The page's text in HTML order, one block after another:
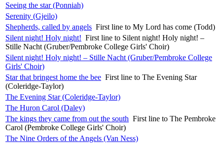
Seeing the star (Ponniah)
Serenity (Gjeilo)
Shepherds, called by angels First line to My Lord has come (Todd)
Silent night! Holy night! First line to Silent night! Holy night! –
Stille Nacht (Gruber/Pembroke College Girls' Choir)
Silent night! Holy night! – Stille Nacht (Gruber/Pembroke College
Girls' Choir)
Star that bringest home the bee First line to The Evening Star
(Coleridge-Taylor)
The Evening Star (Coleridge-Taylor)
The Huron Carol (Daley)
The kings they came from out the south First line to The Pembroke
Carol (Pembroke College Girls' Choir)
The Nine Orders of the Angels (Van Ness)